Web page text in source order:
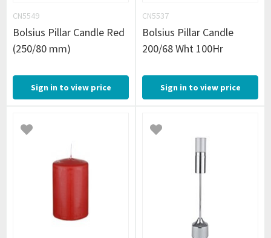
CN5549
Bolsius Pillar Candle Red
(250/80 mm)
Sign in to view price
CN5537
Bolsius Pillar Candle
200/68 Wht 100Hr
Sign in to view price